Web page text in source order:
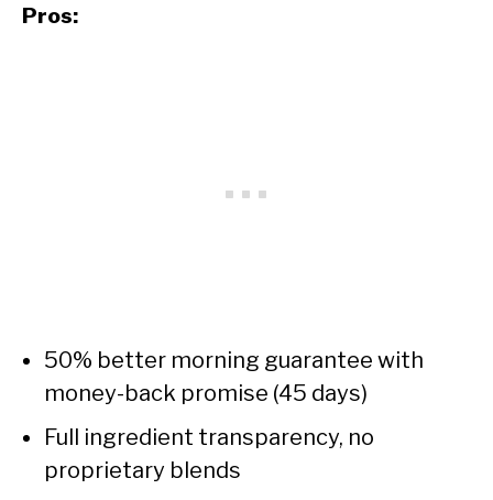
Pros:
50% better morning guarantee with
money-back promise (45 days)
Full ingredient transparency, no
proprietary blends